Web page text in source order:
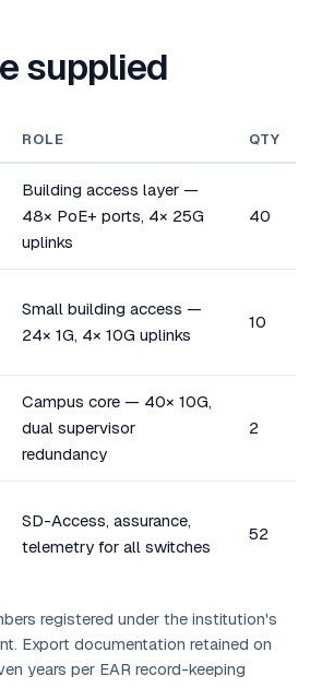
supplied
ROLE QTY
Building access layer —
48× PoE+ ports, 4× 25G
uplinks
40
Small building access —
24× 1G, 4× 10G uplinks
10
Campus core — 40× 10G,
dual supervisor
redundancy
2
SD-Access, assurance,
telemetry for all switches
52
registered under the institution's
Export documentation retained on
years per EAR record-keeping